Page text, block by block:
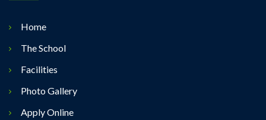
Home
The School
Facilities
Photo Gallery
Apply Online